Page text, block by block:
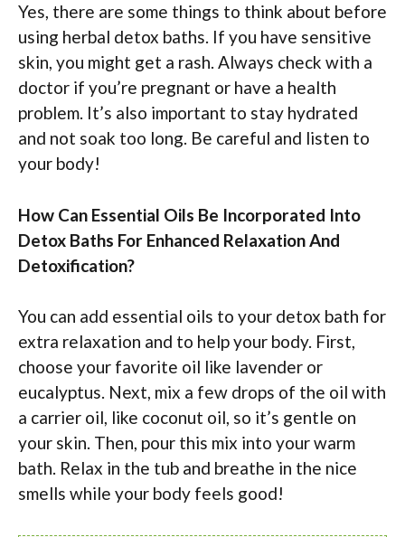
Yes, there are some things to think about before
using herbal detox baths. If you have sensitive
skin, you might get a rash. Always check with a
doctor if you’re pregnant or have a health
problem. It’s also important to stay hydrated
and not soak too long. Be careful and listen to
your body!
How Can Essential Oils Be Incorporated Into
Detox Baths For Enhanced Relaxation And
Detoxification?
You can add essential oils to your detox bath for
extra relaxation and to help your body. First,
choose your favorite oil like lavender or
eucalyptus. Next, mix a few drops of the oil with
a carrier oil, like coconut oil, so it’s gentle on
your skin. Then, pour this mix into your warm
bath. Relax in the tub and breathe in the nice
smells while your body feels good!